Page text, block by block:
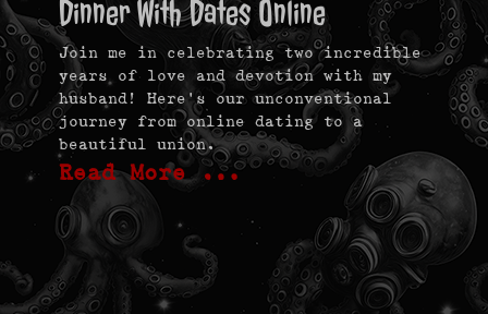
Dinner With Dates Online
Join me in celebrating two incredible
years of love and devotion with my
husband! Here’s our unconventional
journey from online dating to a
beautiful union.
Read More …